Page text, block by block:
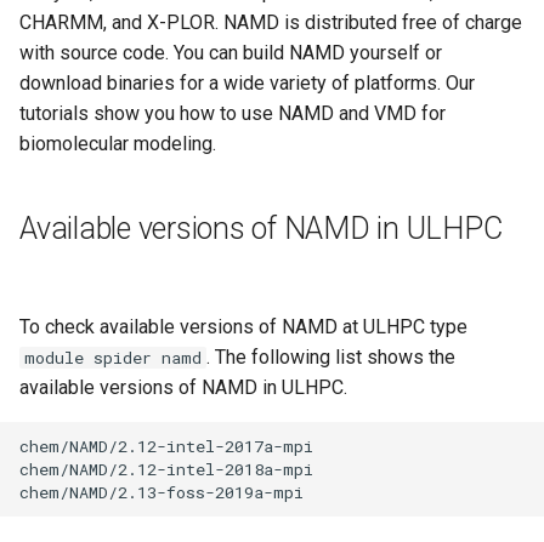
s
e
a
r
h
n
g
Unix File Permissions
Datasets
GDPR Compliance
Sensitive Data Protection
Job State and Reason Code
Fairsharing
Job Priority and Backfilling
Job Accounting and Billing
Passive/Batch Job
GPU Jobs
Long Jobs
Debugging
Development
Programming Languages
Libraries
MPI
Numerical libraries
Performance measurements
Valgrind
APS
CHARMM, and X-PLOR. NAMD is distributed free of charge
with source code. You can build NAMD yourself or
download binaries for a wide variety of platforms. Our
tutorials show you how to use NAMD and VMD for
biomolecular modeling.
Available versions of NAMD in ULHPC
To check available versions of NAMD at ULHPC type
module spider namd . The following list shows the
available versions of NAMD in ULHPC.
chem/NAMD/2.12-intel-2017a-mpi
chem/NAMD/2.12-intel-2018a-mpi